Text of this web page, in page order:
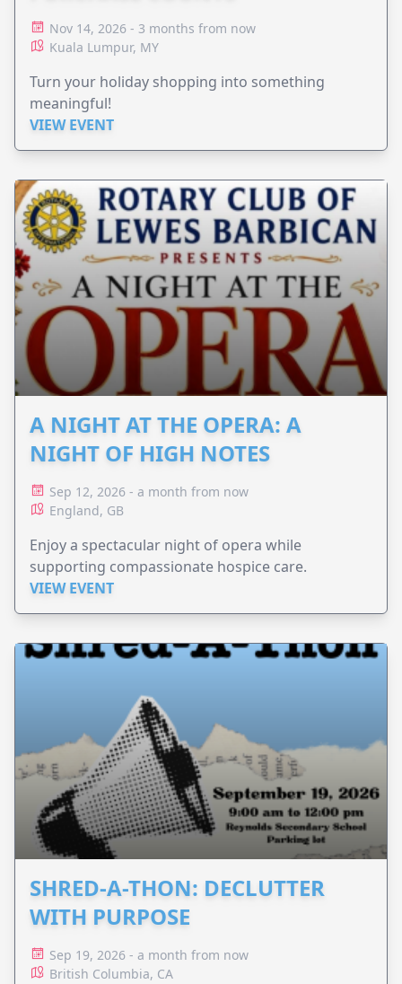
Nov 14, 2026 - 3 months from now
Kuala Lumpur, MY
Turn your holiday shopping into something
meaningful!
VIEW EVENT
A NIGHT AT THE OPERA: A
NIGHT OF HIGH NOTES
Sep 12, 2026 - a month from now
England, GB
Enjoy a spectacular night of opera while
supporting compassionate hospice care.
VIEW EVENT
SHRED-A-THON: DECLUTTER
WITH PURPOSE
Sep 19, 2026 - a month from now
British Columbia, CA